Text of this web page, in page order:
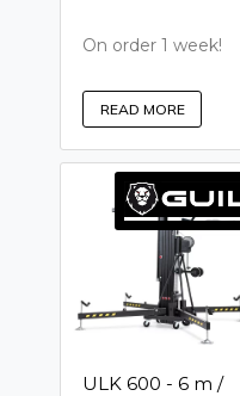
On order 1 week!
READ MORE
ULK 600 - 6 m /